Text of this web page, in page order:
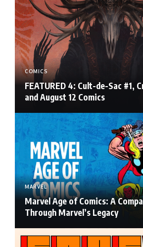
COMICS
FEATURED 4: Cult-de-Sac #1,
and August 12 Comics
MARVEL
Marvel Age of Comics: A
Through Marvel’s Legacy